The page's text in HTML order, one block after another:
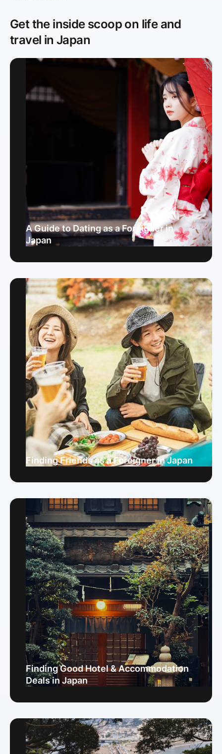
Get the inside scoop on life and
travel in Japan
A Guide to Dating as a Foreigner in
Japan
Finding Friends as a Foreigner in Japan
Finding Good Hotel & Accommodation
Deals in Japan